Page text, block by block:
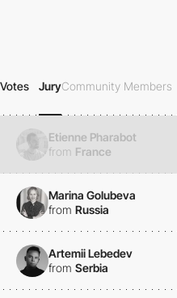
Votes JuryCommunity Members
Etienne Pharabot
from France
Marina Golubeva
from Russia
Artemii Lebedev
from Serbia